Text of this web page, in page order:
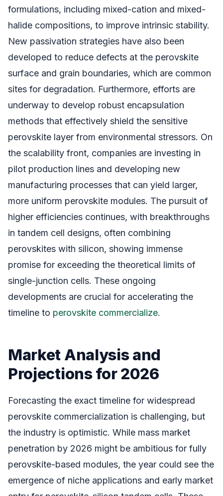
formulations, including mixed-cation and mixed-
halide compositions, to improve intrinsic stability.
New passivation strategies have also been
developed to reduce defects at the perovskite
surface and grain boundaries, which are common
sites for degradation. Furthermore, efforts are
underway to develop robust encapsulation
methods that effectively shield the sensitive
perovskite layer from environmental stressors. On
the scalability front, companies are investing in
pilot production lines and developing new
manufacturing processes that can yield larger,
more uniform perovskite modules. The pursuit of
higher efficiencies continues, with breakthroughs
in tandem cell designs, often combining
perovskites with silicon, showing immense
promise for exceeding the theoretical limits of
single-junction cells. These ongoing
developments are crucial for accelerating the
timeline to perovskite commercialize.
Market Analysis and
Projections for 2026
Forecasting the exact timeline for widespread
perovskite commercialization is challenging, but
the industry is optimistic. While mass market
penetration by 2026 might be ambitious for fully
perovskite-based modules, the year could see the
emergence of niche applications and early market